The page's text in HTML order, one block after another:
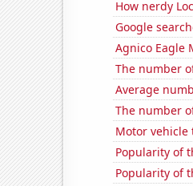
How nerdy
Google
Agnico Eagle
The number
Average
The number
Motor vehicle
Popularity of
Popularity of